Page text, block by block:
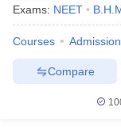
Exams: NEET
Courses
Compare